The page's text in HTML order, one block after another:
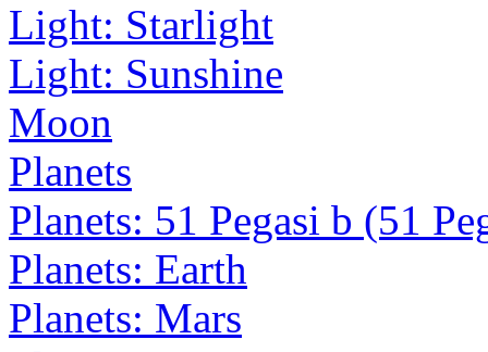
Light: Starlight
Light: Sunshine
Moon
Planets
Planets: 51 Pegasi b (51
Planets: Earth
Planets: Mars